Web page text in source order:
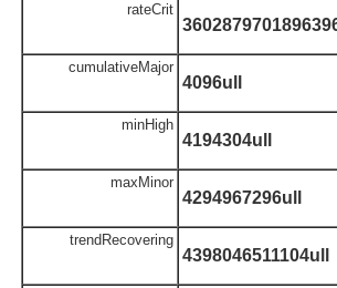
rateCrit
cumulativeMajor
4096ull
minHigh
4194304ull
maxMinor
4294967296ull
trendRecovering
4398046511104ull